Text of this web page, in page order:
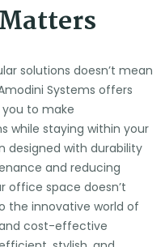
solutions doesn’t mean
Systems offers
to make
while staying within your
designed with durability
and reducing
office space doesn’t
the innovative world of
cost-effective